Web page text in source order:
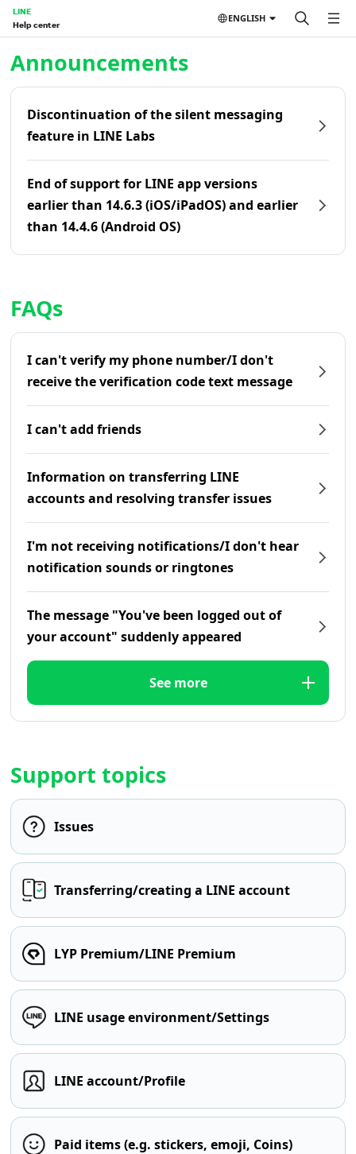
LINE
Help center
ENGLISH
Announcements
Discontinuation of the silent messaging
feature in LINE Labs
End of support for LINE app versions
earlier than 14.6.3 (iOS/iPadOS) and earlier
than 14.4.6 (Android OS)
FAQs
I can't verify my phone number/I don't
receive the verification code text message
I can't add friends
Information on transferring LINE
accounts and resolving transfer issues
I'm not receiving notifications/I don't hear
notification sounds or ringtones
The message "You've been logged out of
your account" suddenly appeared
See more
Support topics
Issues
Transferring/creating a LINE account
LYP Premium/LINE Premium
LINE usage environment/Settings
LINE account/Profile
Paid items (e.g. stickers, emoji, Coins)